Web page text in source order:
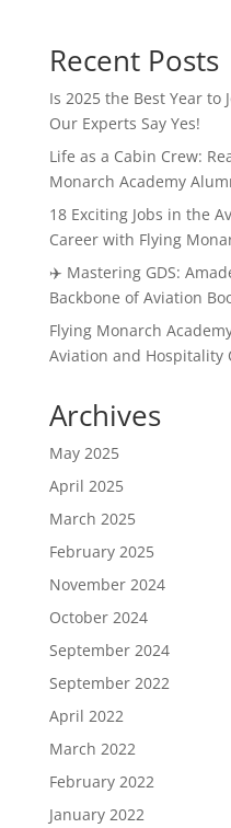
Recent Posts
Is 2025 the Best Year to
Our Experts Say Yes!
Life as a Cabin Crew:
Monarch Academy
18 Exciting Jobs in the
Career with Flying
✈️ Mastering GDS:
Backbone of Aviation
Flying Monarch
Aviation and Hospitality
Archives
May 2025
April 2025
March 2025
February 2025
November 2024
October 2024
September 2024
September 2022
April 2022
March 2022
February 2022
January 2022